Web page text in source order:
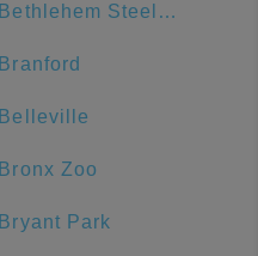
Bethlehem Steel Plant
Branford
Belleville
Bronx Zoo
Bryant Park